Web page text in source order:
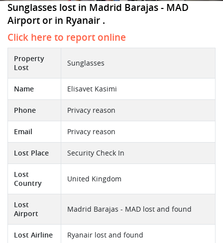
Sunglasses lost in Madrid Barajas - MAD
Airport or in Ryanair .
Click here to report online
Property
Lost
Sunglasses
Name Elisavet Kasimi
Phone Privacy reason
Email Privacy reason
Lost Place Security Check In
Lost
Country
United Kingdom
Lost
Airport
Madrid Barajas - MAD lost and found
Lost Airline Ryanair lost and found